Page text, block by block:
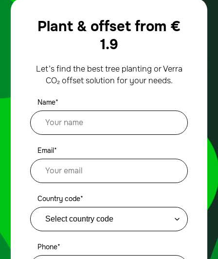
Plant & offset from €
1.9
Let’s find the best tree planting or Verra
CO₂ offset solution for your needs.
Name*
Email*
Country code*
Phone*